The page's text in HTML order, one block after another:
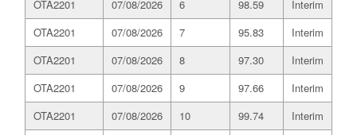
OTA2201
07/08/2026 6 98.59
Interim
OTA2201
07/08/2026 7 95.83
Interim
OTA2201
07/08/2026 8 97.30
Interim
OTA2201
07/08/2026 9 97.66
Interim
OTA2201
07/08/2026 10 99.74
Interim